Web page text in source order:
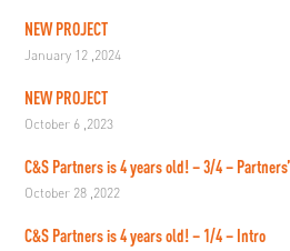
NEW PROJECT
January 12 ,2024
NEW PROJECT
October 6 ,2023
C&S Partners is 4 years old! – 3/4 –
October 28 ,2022
C&S Partners is 4 years old! – 1/4 – Intro